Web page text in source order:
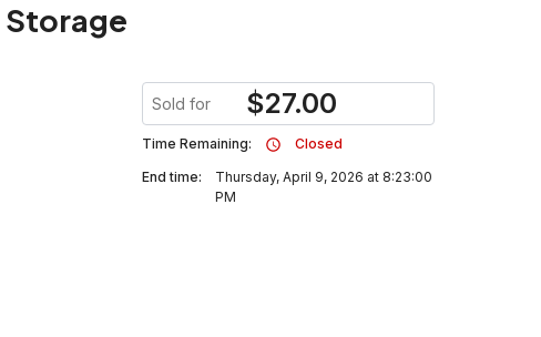
Storage
Sold for $27.00
Time Remaining:
Closed
End time:
Thursday, April 9, 2026 at 8:23:00
PM